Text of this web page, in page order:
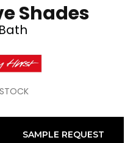
Shades
SAMPLE REQUEST